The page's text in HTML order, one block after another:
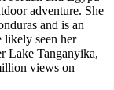
adventure. She
and is an
likely seen her
Lake Tanganyika,
views on